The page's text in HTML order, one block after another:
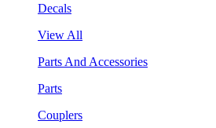
Decals
View All
Parts And Accessories
Parts
Couplers